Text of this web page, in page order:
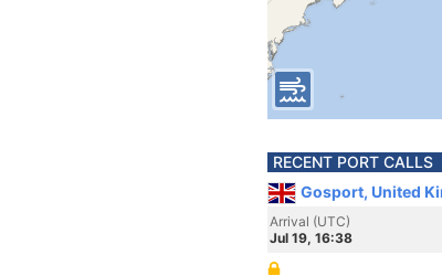
RECENT PORT CALLS
Gosport, United
Arrival (UTC)
Jul 19, 16:38